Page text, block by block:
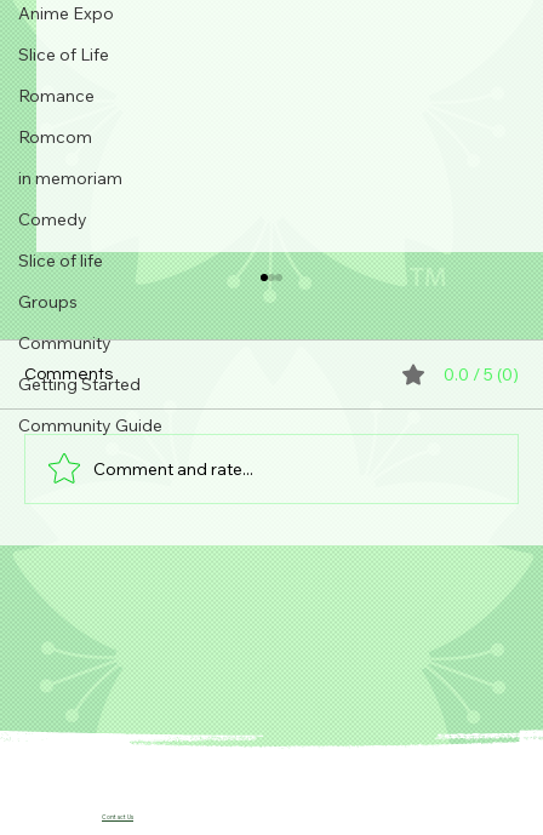
Anime Expo
Slice of Life
Romance
Romcom
in memoriam
Comedy
Slice of life
Groups
Community
Getting Started
Community Guide
Unexpected "Silent Möbius x Avengers"
crossover comic series by Kia Asamiya is
coming in 2026 (Marvel / USA).
Comments 0.0 / 5 (0)
Comment and rate...
Contact Us